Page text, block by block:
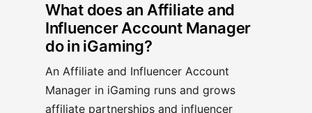
What does an Affiliate and
Influencer Account Manager
do in iGaming?
An Affiliate and Influencer Account
Manager in iGaming runs and grows
affiliate partnerships and influencer